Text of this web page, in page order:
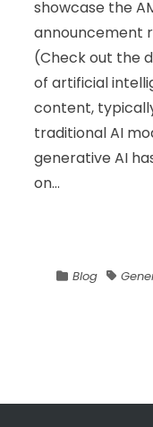
showcase the
announcement
(Check out the
of artificial
content,
traditional AI
generative AI
on...
Blog